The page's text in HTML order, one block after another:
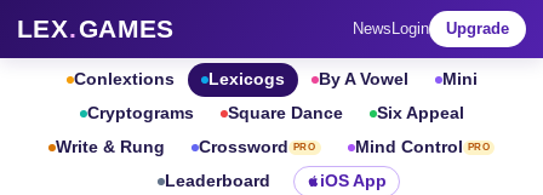
LEX.GAMES News Login Upgrade
Conlextions Lexicogs By A Vowel
Mini
Cryptograms
Square Dance
Six Appeal
Write & Rung
Crossword PRO Mind Control PRO
Leaderboard iOS App